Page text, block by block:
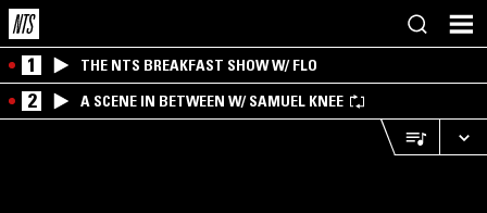
1 THE NTS BREAKFAST SHOW W/ FLO
2 A SCENE IN BETWEEN W/ SAMUEL KNEE